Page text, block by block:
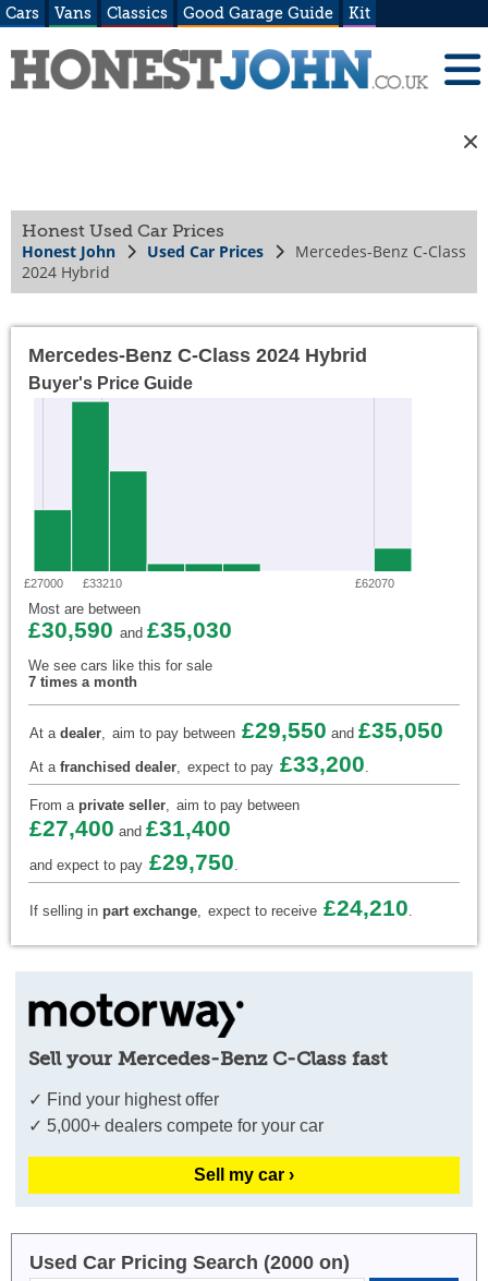
Cars Vans Classics Good Garage Guide Kit
Honest Used Car Prices
Honest John Used Car Prices
Mercedes-Benz C-Class
2024 Hybrid
Mercedes-Benz C-Class 2024 Hybrid
Buyer's Price Guide
£27000 £33210 £62070
Most are between
£30,590 and £35,030
We see cars like this for sale
7 times a month
At a dealer, aim to pay between £29,550 and £35,050
At a franchised dealer, expect to pay £33,200.
From a private seller, aim to pay between
£27,400 and £31,400
and expect to pay £29,750.
If selling in part exchange, expect to receive £24,210.
Sell your Mercedes-Benz C-Class fast
✓ Find your highest offer
✓ 5,000+ dealers compete for your car
Sell my car ›
Used Car Pricing Search (2000 on)